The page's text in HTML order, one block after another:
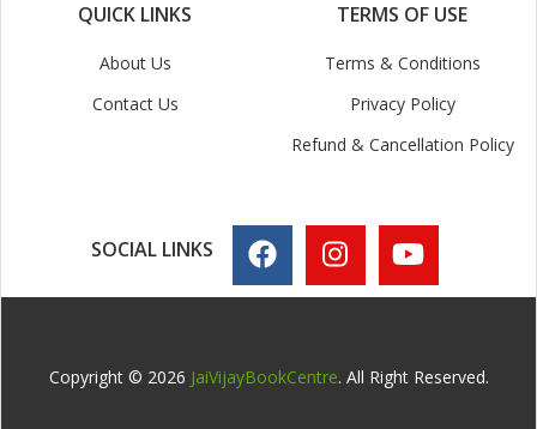
QUICK LINKS
About Us
Contact Us
TERMS OF USE
Terms & Conditions
Privacy Policy
Refund & Cancellation Policy
SOCIAL LINKS
Copyright © 2026 JaiVijayBookCentre. All Right Reserved.